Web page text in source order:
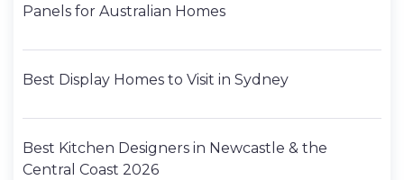
Panels for Australian Homes
Best Display Homes to Visit in Sydney
Best Kitchen Designers in Newcastle & the
Central Coast 2026